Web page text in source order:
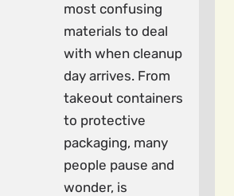
most confusing
materials to deal
with when cleanup
day arrives. From
takeout containers
to protective
packaging, many
people pause and
wonder, is